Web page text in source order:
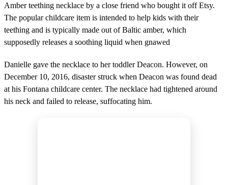
Amber teething necklace by a close friend who bought it off Etsy.
The popular childcare item is intended to help kids with their
teething and is typically made out of Baltic amber, which
supposedly releases a soothing liquid when gnawed
Danielle gave the necklace to her toddler Deacon. However, on
December 10, 2016, disaster struck when Deacon was found dead
at his Fontana childcare center. The necklace had tightened around
his neck and failed to release, suffocating him.